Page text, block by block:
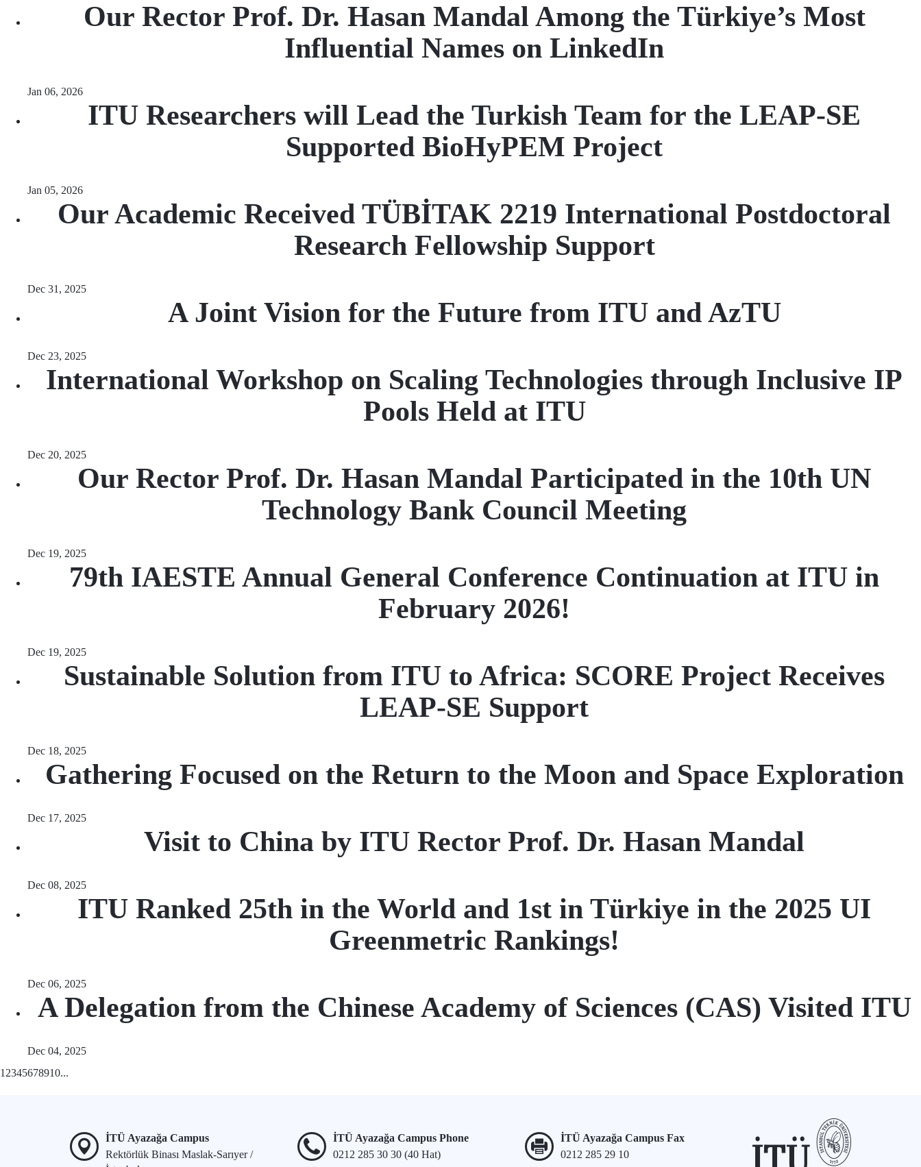
Our Rector Prof. Dr. Hasan Mandal Among the Türkiye’s Most
Influential Names on LinkedIn
Jan 06, 2026
ITU Researchers will Lead the Turkish Team for the LEAP-SE
Supported BioHyPEM Project
Jan 05, 2026
Our Academic Received TÜBİTAK 2219 International Postdoctoral
Research Fellowship Support
Dec 31, 2025
A Joint Vision for the Future from ITU and AzTU
Dec 23, 2025
International Workshop on Scaling Technologies through Inclusive IP
Pools Held at ITU
Dec 20, 2025
Our Rector Prof. Dr. Hasan Mandal Participated in the 10th UN
Technology Bank Council Meeting
Dec 19, 2025
79th IAESTE Annual General Conference Continuation at ITU in
February 2026!
Dec 19, 2025
Sustainable Solution from ITU to Africa: SCORE Project Receives
LEAP-SE Support
Dec 18, 2025
Gathering Focused on the Return to the Moon and Space Exploration
Dec 17, 2025
Visit to China by ITU Rector Prof. Dr. Hasan Mandal
Dec 08, 2025
ITU Ranked 25th in the World and 1st in Türkiye in the 2025 UI
Greenmetric Rankings!
Dec 06, 2025
A Delegation from the Chinese Academy of Sciences (CAS) Visited ITU
Dec 04, 2025
1 2345678910...
İTÜ Ayazağa Campus
Rektörlük Binası Maslak-Sarıyer /
İTÜ Ayazağa Campus Phone
0212 285 30 30 (40 Hat)
İTÜ Ayazağa Campus Fax
0212 285 29 10